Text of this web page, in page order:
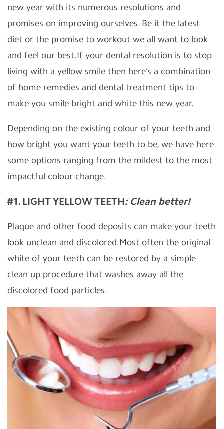
new year with its numerous resolutions and
promises on improving ourselves. Be it the latest
diet or the promise to workout we all want to look
and feel our best.If your dental resolution is to stop
living with a yellow smile then here’s a combination
of home remedies and dental treatment tips to
make you smile bright and white this new year.
Depending on the existing colour of your teeth and
how bright you want your teeth to be, we have here
some options ranging from the mildest to the most
impactful colour change.
#1. LIGHT YELLOW TEETH: Clean better!
Plaque and other food deposits can make your teeth
look unclean and discolored.Most often the original
white of your teeth can be restored by a simple
clean up procedure that washes away all the
discolored food particles.